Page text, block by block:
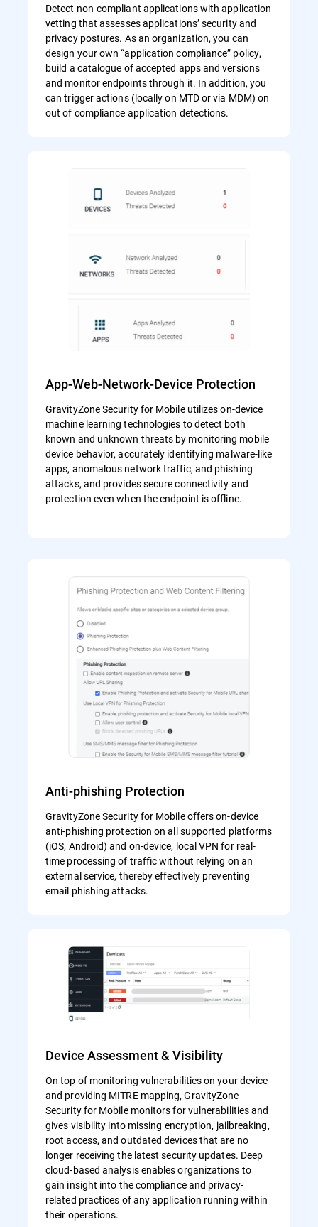
Detect non-compliant applications with application
vetting that assesses applications’ security and
privacy postures. As an organization, you can
design your own “application compliance” policy,
build a catalogue of accepted apps and versions
and monitor endpoints through it. In addition, you
can trigger actions (locally on MTD or via MDM) on
out of compliance application detections.
App-Web-Network-Device Protection
GravityZone Security for Mobile utilizes on-device
machine learning technologies to detect both
known and unknown threats by monitoring mobile
device behavior, accurately identifying malware-like
apps, anomalous network traffic, and phishing
attacks, and provides secure connectivity and
protection even when the endpoint is offline.
Anti-phishing Protection
GravityZone Security for Mobile offers on-device
anti-phishing protection on all supported platforms
(iOS, Android) and on-device, local VPN for real-
time processing of traffic without relying on an
external service, thereby effectively preventing
email phishing attacks.
Device Assessment & Visibility
On top of monitoring vulnerabilities on your device
and providing MITRE mapping, GravityZone
Security for Mobile monitors for vulnerabilities and
gives visibility into missing encryption, jailbreaking,
root access, and outdated devices that are no
longer receiving the latest security updates. Deep
cloud-based analysis enables organizations to
gain insight into the compliance and privacy-
related practices of any application running within
their operations.